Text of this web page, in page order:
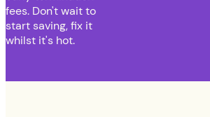
fees. Don't wait to
start saving, fix it
whilst it's hot.